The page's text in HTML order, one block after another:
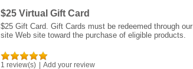
$25 Virtual Gift Card
$25 Gift Card. Gift Cards must be redeemed through our
site Web site toward the purchase of eligible products.
1 review(s) | Add your review